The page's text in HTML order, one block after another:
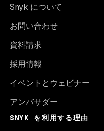
Snyk について
お問い合わせ
資料請求
採用情報
イベントとウェビナー
アンバサダー
SNYK を利用する理由